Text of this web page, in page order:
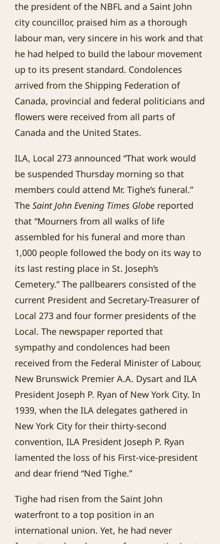
the president of the NBFL and a Saint John
city councillor, praised him as a thorough
labour man, very sincere in his work and that
he had helped to build the labour movement
up to its present standard. Condolences
arrived from the Shipping Federation of
Canada, provincial and federal politicians and
flowers were received from all parts of
Canada and the United States.
ILA, Local 273 announced “That work would
be suspended Thursday morning so that
members could attend Mr. Tighe’s funeral.”
The Saint John Evening Times Globe reported
that “Mourners from all walks of life
assembled for his funeral and more than
1,000 people followed the body on its way to
its last resting place in St. Joseph’s
Cemetery.” The pallbearers consisted of the
current President and Secretary-Treasurer of
Local 273 and four former presidents of the
Local. The newspaper reported that
sympathy and condolences had been
received from the Federal Minister of Labour,
New Brunswick Premier A.A. Dysart and ILA
President Joseph P. Ryan of New York City. In
1939, when the ILA delegates gathered in
New York City for their thirty-second
convention, ILA President Joseph P. Ryan
lamented the loss of his First-vice-president
and dear friend “Ned Tighe.”
Tighe had risen from the Saint John
waterfront to a top position in an
international union. Yet, he had never